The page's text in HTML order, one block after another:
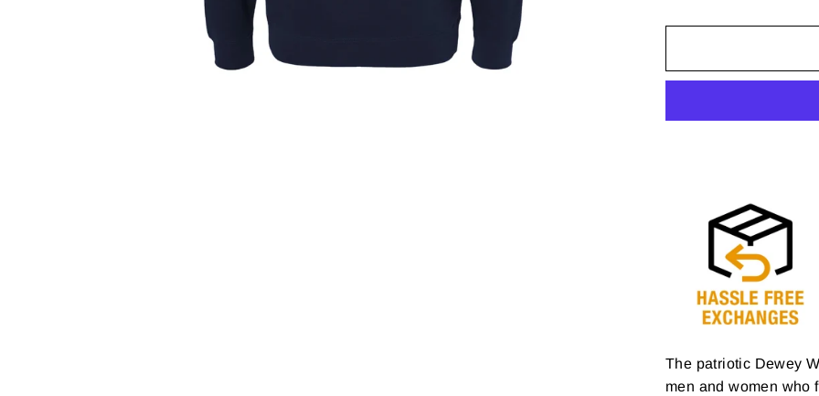
The patriotic Dewey
men and women who